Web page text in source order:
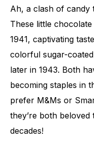
Ah, a clash of candy
These little
1941, captivating
colorful sugar-
later in 1943. Both
becoming staples in
prefer M&Ms or
they’re both
decades!